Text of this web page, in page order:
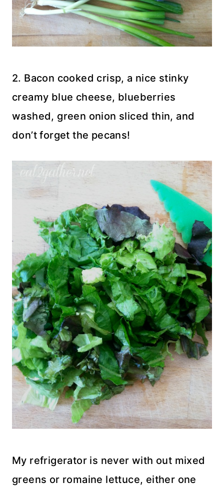
2. Bacon cooked crisp, a nice stinky
creamy blue cheese, blueberries
washed, green onion sliced thin, and
don’t forget the pecans!
My refrigerator is never with out mixed
greens or romaine lettuce, either one